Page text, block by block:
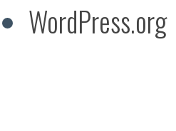
WordPress.org